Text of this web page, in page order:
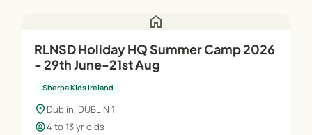
home
RLNSD Holiday HQ Summer Camp 2026
- 29th June-21st Aug
Sherpa Kids Ireland
location_on Dublin, DUBLIN 1
child_care4 to 13 yr olds